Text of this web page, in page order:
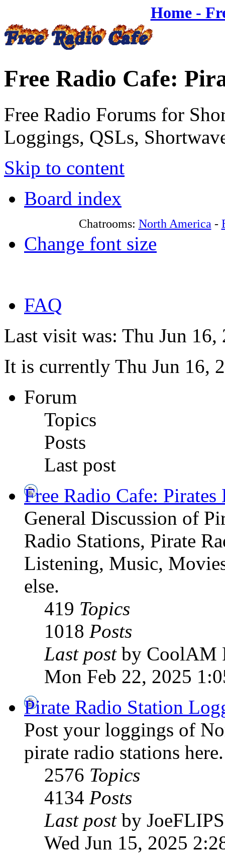
Home -
Free Radio Cafe:
Free Radio Forums for
Loggings, QSLs,
Skip to content
Board index
Chatrooms: North America -
Change font size
FAQ
Last visit was: Thu Jun 16,
It is currently Thu Jun 16,
Forum
Topics
Posts
Last post
Free Radio Cafe: Pirates
General Discussion of
Radio Stations, Pirate
Listening, Music,
else.
419 Topics
1018 Posts
Last postby CoolAM
Mon Feb 22, 2025
Pirate Radio Station
Post your loggings of
pirate radio stations here.
2576 Topics
4134 Posts
Last postby JoeFLIPS
Wed Jun 15, 2025